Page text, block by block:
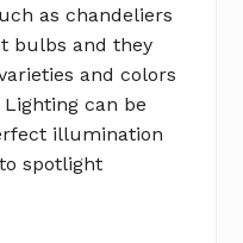
as chandeliers
bulbs and they
and colors
can be
illumination
spotlight